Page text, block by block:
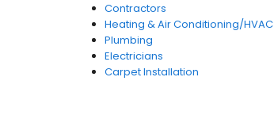
Contractors
Heating & Air Conditioning/HVAC
Plumbing
Electricians
Carpet Installation